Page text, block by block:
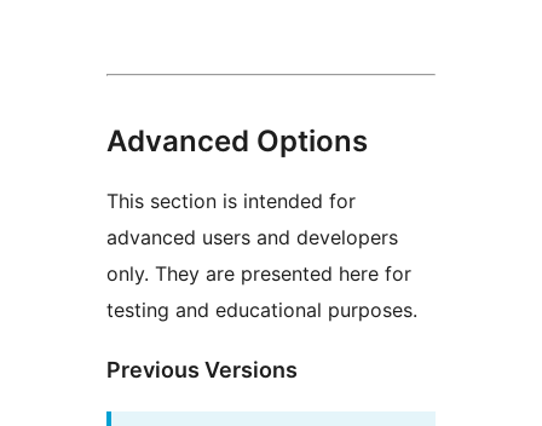
Advanced Options
This section is intended for
advanced users and developers
only. They are presented here for
testing and educational purposes.
Previous Versions